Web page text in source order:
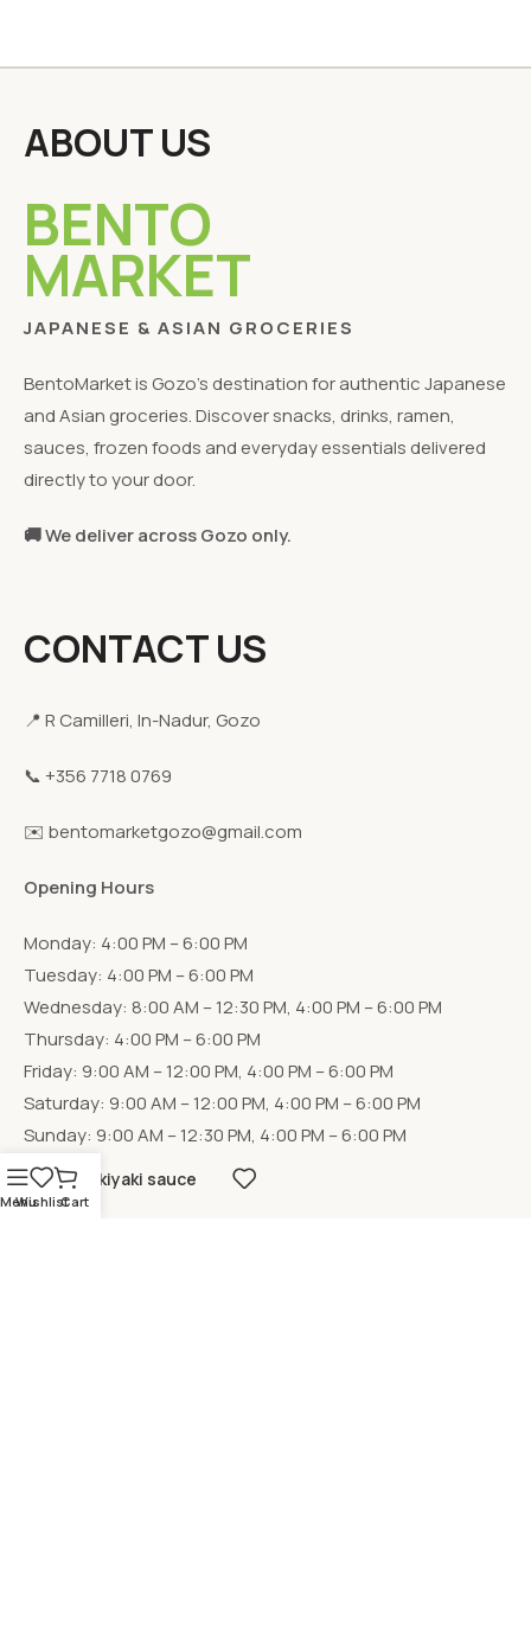
ABOUT US
BENTO
MARKET
JAPANESE & ASIAN GROCERIES
BentoMarket is Gozo's destination for authentic Japanese
and Asian groceries. Discover snacks, drinks, ramen,
sauces, frozen foods and everyday essentials delivered
directly to your door.
🚚 We deliver across Gozo only.
CONTACT US
📍 R Camilleri, In-Nadur, Gozo
📞 +356 7718 0769
✉️ bentomarketgozo@gmail.com
Opening Hours
Monday: 4:00 PM – 6:00 PM
Tuesday: 4:00 PM – 6:00 PM
Wednesday: 8:00 AM – 12:30 PM, 4:00 PM – 6:00 PM
Thursday: 4:00 PM – 6:00 PM
Friday: 9:00 AM – 12:00 PM, 4:00 PM – 6:00 PM
Saturday: 9:00 AM – 12:00 PM, 4:00 PM – 6:00 PM
Sunday: 9:00 AM – 12:30 PM, 4:00 PM – 6:00 PM
Menu
WishlistCart
Sukiyaki sauce